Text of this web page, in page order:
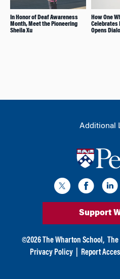
In Honor of Deaf Awareness
Month, Meet the Pioneering
Sheila Xu
How One
Celebrates
Opens
Additional
Support
©2026 The Wharton School,
Privacy Policy
Report